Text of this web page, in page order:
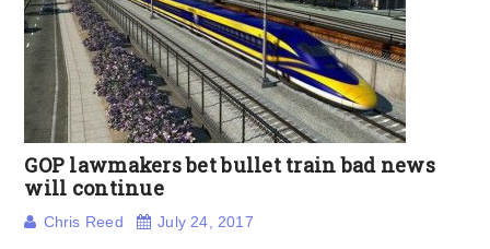
GOP lawmakers bet bullet train bad news
will continue
Chris Reed July 24, 2017